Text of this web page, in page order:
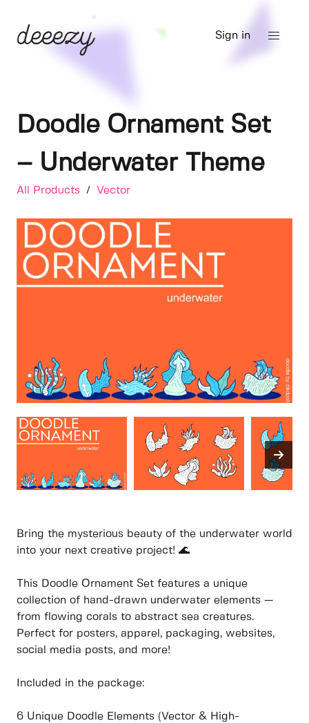
Sign in
Doodle Ornament Set
– Underwater Theme
All Products / Vector
Bring the mysterious beauty of the underwater world
into your next creative project! 🌊
This Doodle Ornament Set features a unique
collection of hand-drawn underwater elements —
from flowing corals to abstract sea creatures.
Perfect for posters, apparel, packaging, websites,
social media posts, and more!
Included in the package:
6 Unique Doodle Elements (Vector & High-